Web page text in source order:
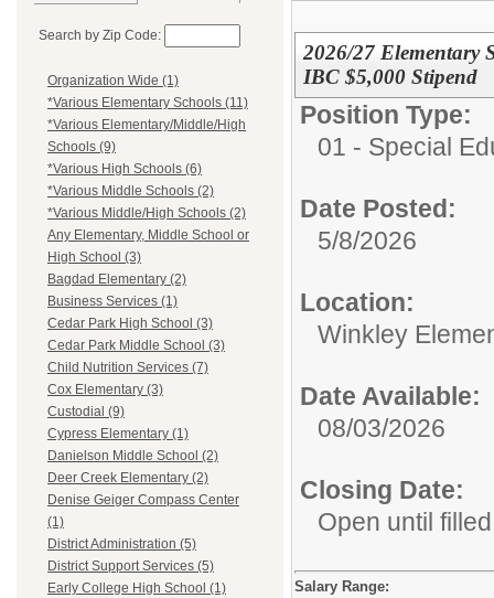
Search by Zip Code:
Organization Wide (1)
*Various Elementary Schools (11)
*Various Elementary/Middle/High
Schools (9)
*Various High Schools (6)
*Various Middle Schools (2)
*Various Middle/High Schools (2)
Any Elementary, Middle School or
High School (3)
Bagdad Elementary (2)
Business Services (1)
Cedar Park High School (3)
Cedar Park Middle School (3)
Child Nutrition Services (7)
Cox Elementary (3)
Custodial (9)
Cypress Elementary (1)
Danielson Middle School (2)
Deer Creek Elementary (2)
Denise Geiger Compass Center
(1)
District Administration (5)
District Support Services (5)
Early College High School (1)
2026/27 Elementary
IBC $5,000 Stipend
Position Type:
01 - Special
Date Posted:
5/8/2026
Location:
Winkley
Date Available:
08/03/2026
Closing Date:
Open until filled
Salary Range: